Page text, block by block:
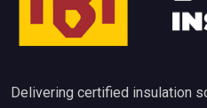
Delivering certified insulation